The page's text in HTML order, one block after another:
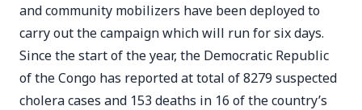
and community mobilizers have been deployed to
carry out the campaign which will run for six days.
Since the start of the year, the Democratic Republic
of the Congo has reported at total of 8279 suspected
cholera cases and 153 deaths in 16 of the country’s